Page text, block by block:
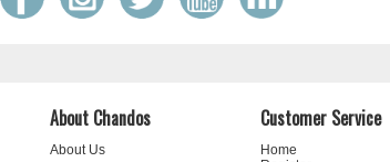
About Chandos
About Us
Customer Service
Home